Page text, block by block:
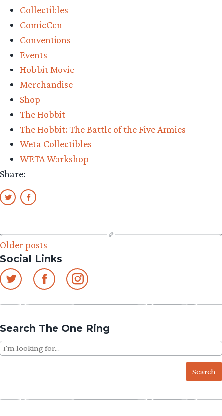
Guldur
1:30
Giveaway”
Collectibles
ComicCon
Conventions
Events
Hobbit Movie
Merchandise
Shop
The Hobbit
The Hobbit: The Battle of the Five Armies
Weta Collectibles
WETA Workshop
Share:
Posts
navigation
Older posts
Social Links
Search The One Ring
Search
for: